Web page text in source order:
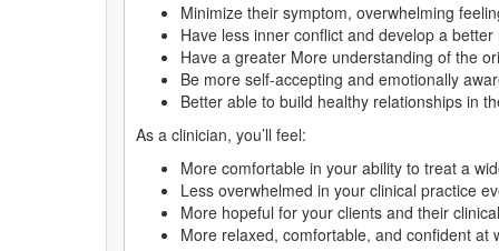
Minimize their symptom, overwhelming
Have less inner conflict and develop a
Have a greater More understanding of the
Be more self-accepting and emotionally
Better able to build healthy relationships in
As a clinician, you’ll feel:
More comfortable in your ability to treat a
Less overwhelmed in your clinical practice
More hopeful for your clients and their
More relaxed, comfortable, and confident at